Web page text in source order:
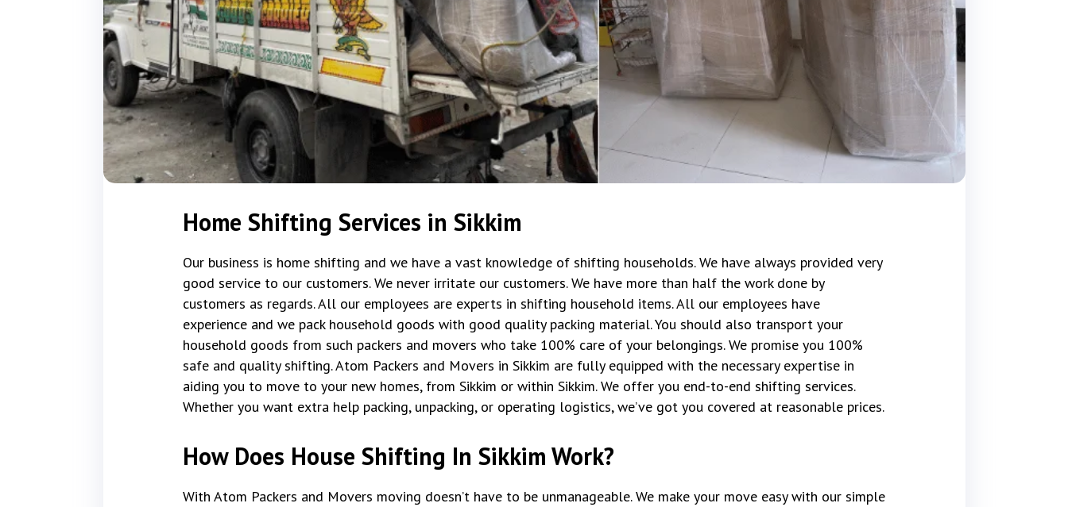
Home Shifting Services in Sikkim
Our business is home shifting and we have a vast knowledge of shifting households. We have always provided very
good service to our customers. We never irritate our customers. We have more than half the work done by
customers as regards. All our employees are experts in shifting household items. All our employees have
experience and we pack household goods with good quality packing material. You should also transport your
household goods from such packers and movers who take 100% care of your belongings. We promise you 100%
safe and quality shifting. Atom Packers and Movers in Sikkim are fully equipped with the necessary expertise in
aiding you to move to your new homes, from Sikkim or within Sikkim. We offer you end-to-end shifting services.
Whether you want extra help packing, unpacking, or operating logistics, we’ve got you covered at reasonable prices.
How Does House Shifting In Sikkim Work?
With Atom Packers and Movers moving doesn’t have to be unmanageable. We make your move easy with our simple